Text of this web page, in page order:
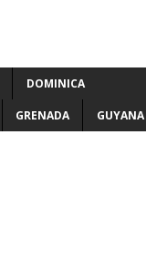
DOMINICA
GRENADA GUYANA